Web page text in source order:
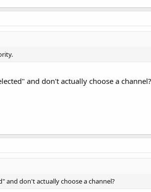
and don't actually choose a channel?
and don't actually choose a channel?